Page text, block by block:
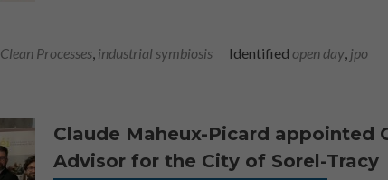
Clean Processes industrial symbiosis Identified open day jpo
Claude Maheux-Picard appointed
Advisor for the City of Sorel-Tracy